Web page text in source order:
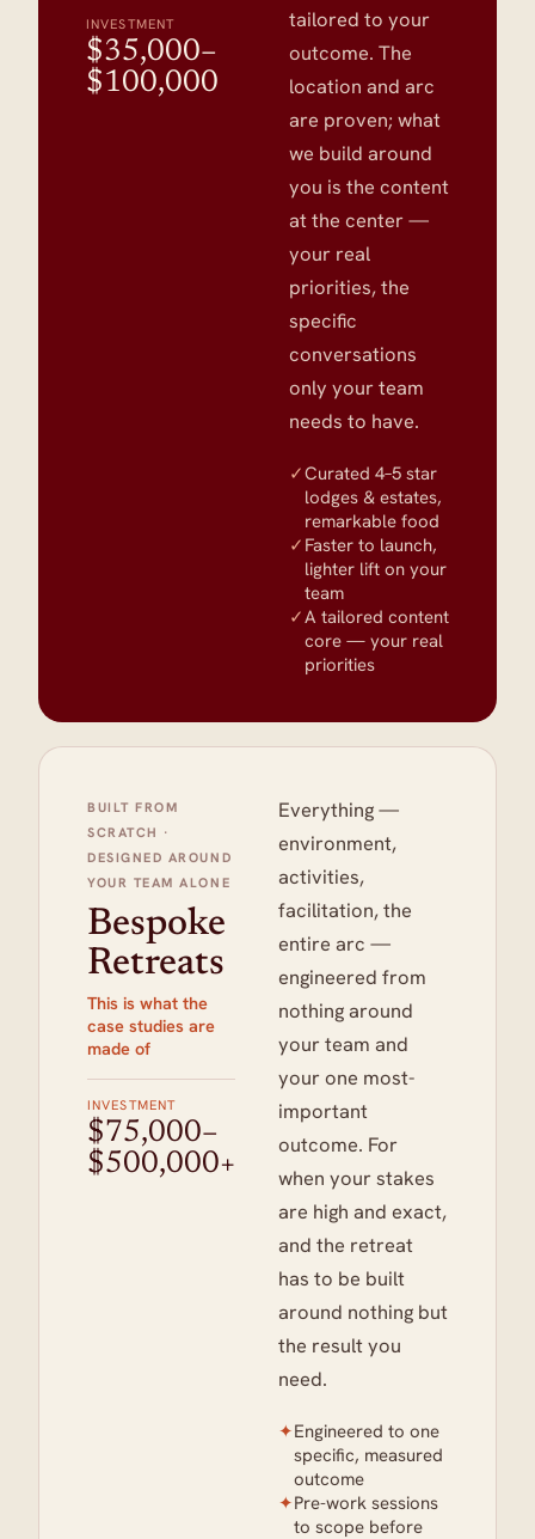
INVESTMENT
$35,000–
$100,000
tailored to your
outcome. The
location and arc
are proven; what
we build around
you is the content
at the center —
your real
priorities, the
specific
conversations
only your team
needs to have.
✓Curated 4–5 star
lodges & estates,
remarkable food
✓ Faster to launch,
lighter lift on your
team
✓A tailored content
core — your real
priorities
BUILT FROM
SCRATCH ·
DESIGNED AROUND
YOUR TEAM ALONE
Bespoke
Retreats
This is what the
case studies are
made of
INVESTMENT
$75,000–
$500,000+
Everything —
environment,
activities,
facilitation, the
entire arc —
engineered from
nothing around
your team and
your one most-
important
outcome. For
when your stakes
are high and exact,
and the retreat
has to be built
around nothing but
the result you
need.
✦Engineered to one
specific, measured
outcome
✦Pre-work sessions
to scope before